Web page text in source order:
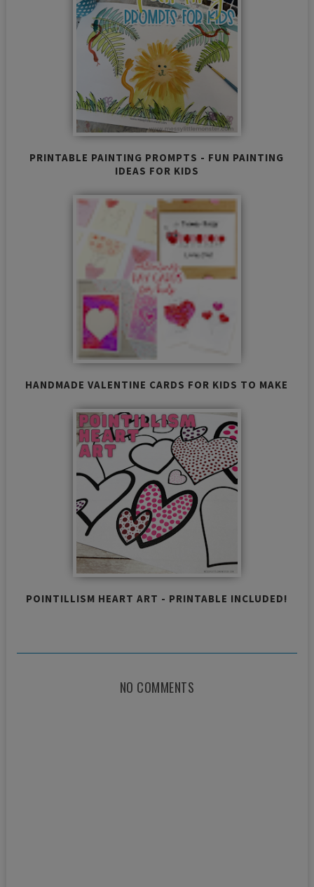
PRINTABLE PAINTING PROMPTS - FUN PAINTING
IDEAS FOR KIDS
HANDMADE VALENTINE CARDS FOR KIDS TO MAKE
POINTILLISM HEART ART - PRINTABLE INCLUDED!
NO COMMENTS